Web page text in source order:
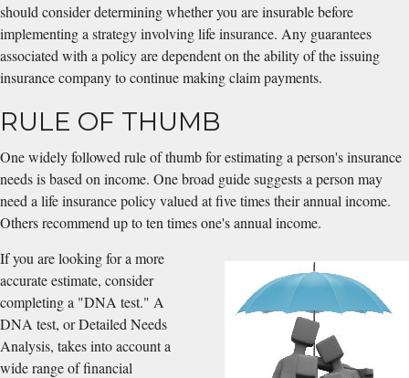
should consider determining whether you are insurable before
implementing a strategy involving life insurance. Any guarantees
associated with a policy are dependent on the ability of the issuing
insurance company to continue making claim payments.
RULE OF THUMB
One widely followed rule of thumb for estimating a person's insurance
needs is based on income. One broad guide suggests a person may
need a life insurance policy valued at five times their annual income.
Others recommend up to ten times one's annual income.
If you are looking for a more
accurate estimate, consider
completing a "DNA test." A
DNA test, or Detailed Needs
Analysis, takes into account a
wide range of financial